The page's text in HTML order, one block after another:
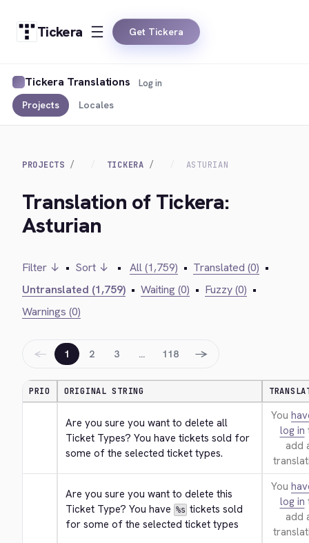
Tickera Get Tickera
Tickera Translations
Projects Locales
Log in
PROJECTS TICKERA ASTURIAN
Translation of Tickera:
Asturian
Filter ↓ • Sort ↓ • All (1,759) • Translated (0) •
Untranslated (1,759) • Waiting (0) • Fuzzy (0) •
Warnings (0)
← 1 2 3 … 118 →
PRIO ORIGINAL STRING
Are you sure you want to delete all
Ticket Types? You have tickets sold for
some of the selected ticket types.
You
log in
add
Are you sure you want to delete this
Ticket Type? You have %s tickets sold
for some of the selected ticket types
You
log in
add